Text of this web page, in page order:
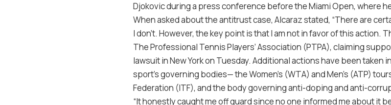
Djokovic during a press conference before the Miami Open, where
When asked about the antitrust case, Alcaraz stated, “There are
I don’t. However, the key point is that I am not in favor of this action.
The Professional Tennis Players’ Association (PTPA), claiming
lawsuit in New York on Tuesday. Additional actions have been taken
sport’s governing bodies— the Women’s (WTA) and Men’s (ATP)
Federation (ITF), and the body governing anti-doping and anti-
“It honestly caught me off guard since no one informed me about it